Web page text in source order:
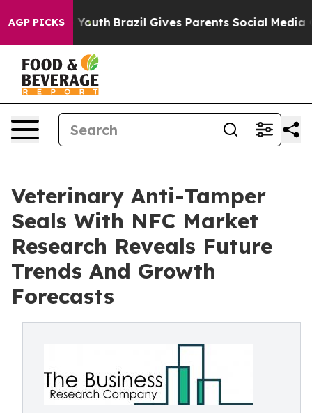
AGP PICKS
to Youth Brazil Gives Parents Social Media
Veterinary Anti-Tamper
Seals With NFC Market
Research Reveals Future
Trends And Growth
Forecasts